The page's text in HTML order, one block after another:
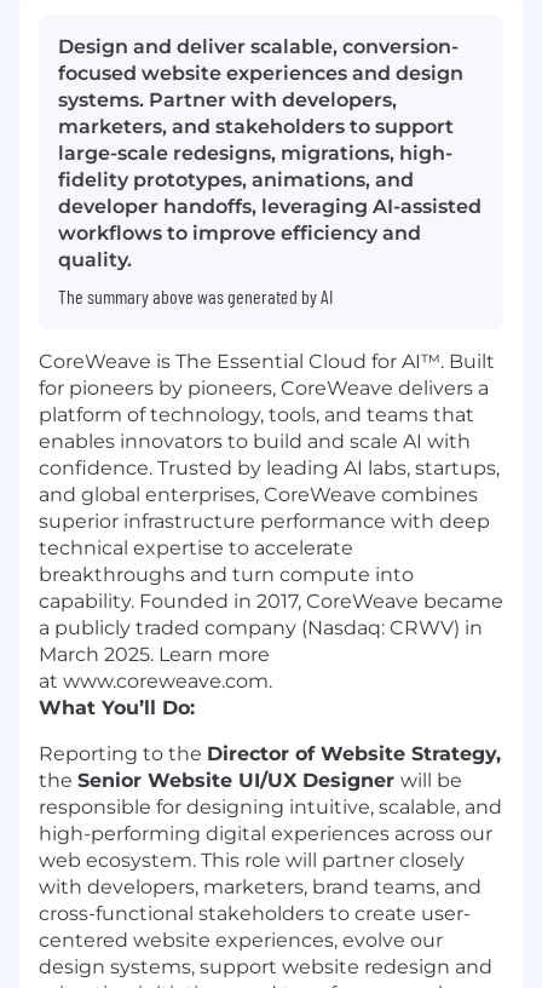
Design and deliver scalable, conversion-
focused website experiences and design
systems. Partner with developers,
marketers, and stakeholders to support
large-scale redesigns, migrations, high-
fidelity prototypes, animations, and
developer handoffs, leveraging AI-assisted
workflows to improve efficiency and
quality.
The summary above was generated by AI
CoreWeave is The Essential Cloud for AI™. Built
for pioneers by pioneers, CoreWeave delivers a
platform of technology, tools, and teams that
enables innovators to build and scale AI with
confidence. Trusted by leading AI labs, startups,
and global enterprises, CoreWeave combines
superior infrastructure performance with deep
technical expertise to accelerate
breakthroughs and turn compute into
capability. Founded in 2017, CoreWeave became
a publicly traded company (Nasdaq: CRWV) in
March 2025. Learn more
at www.coreweave.com.
What You’ll Do:
Reporting to the Director of Website Strategy,
the Senior Website UI/UX Designer will be
responsible for designing intuitive, scalable, and
high-performing digital experiences across our
web ecosystem. This role will partner closely
with developers, marketers, brand teams, and
cross-functional stakeholders to create user-
centered website experiences, evolve our
design systems, support website redesign and